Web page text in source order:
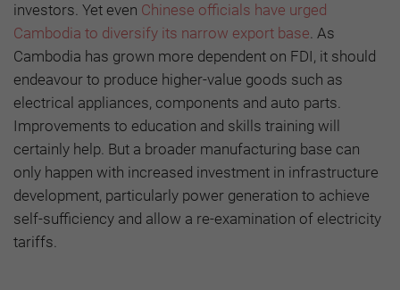
investors. Yet even Chinese officials have urged
Cambodia to diversify its narrow export base. As
Cambodia has grown more dependent on FDI, it should
endeavour to produce higher-value goods such as
electrical appliances, components and auto parts.
Improvements to education and skills training will
certainly help. But a broader manufacturing base can
only happen with increased investment in infrastructure
development, particularly power generation to achieve
self-sufficiency and allow a re-examination of electricity
tariffs.